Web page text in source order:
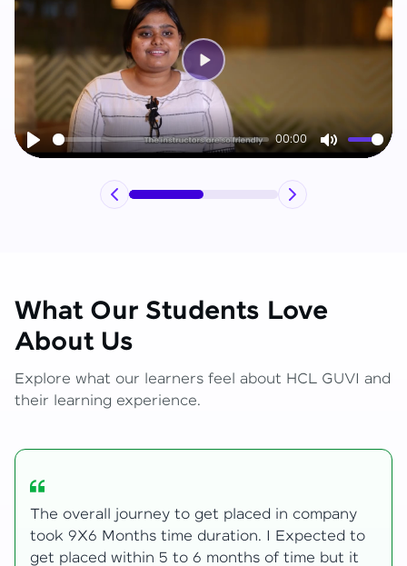
Play
00:00
Mute
Play
What Our Students Love
About Us
Explore what our learners feel about HCL GUVI and
their learning experience.
My Zen Live journey began with zero web
development knowledge, but experienced
mentors made learning both structured